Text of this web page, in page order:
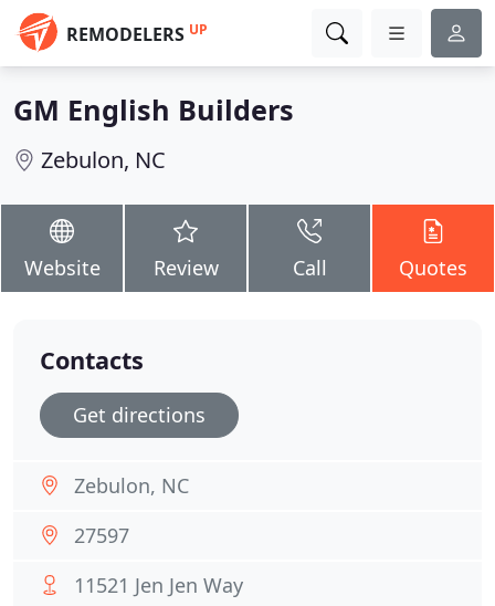
REMODELERS UP
GM English Builders
Zebulon, NC
Website Review Call Quotes
Contacts
Get directions
Zebulon, NC
27597
11521 Jen Jen Way